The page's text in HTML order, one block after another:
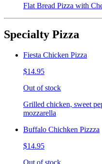
Flat Bread Pizza with
Specialty Pizza
Fiesta Chicken Pizza
$14.95
Out of stock
Grilled chicken, sweet
mozzarella
Buffalo Chichken Pizzza
$14.95